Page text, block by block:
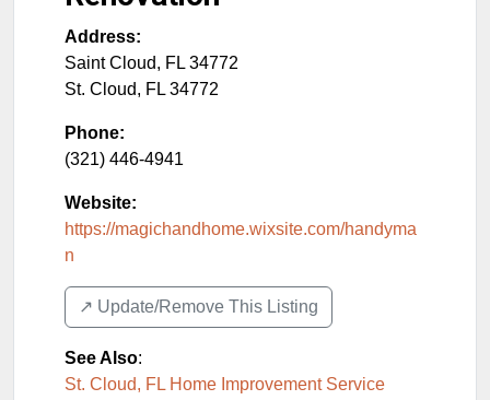
Address:
Saint Cloud, FL 34772
St. Cloud, FL 34772
Phone:
(321) 446-4941
Website:
https://magichandhome.wixsite.com/handyma
n
↗️ Update/Remove This Listing
See Also:
St. Cloud, FL Home Improvement Service